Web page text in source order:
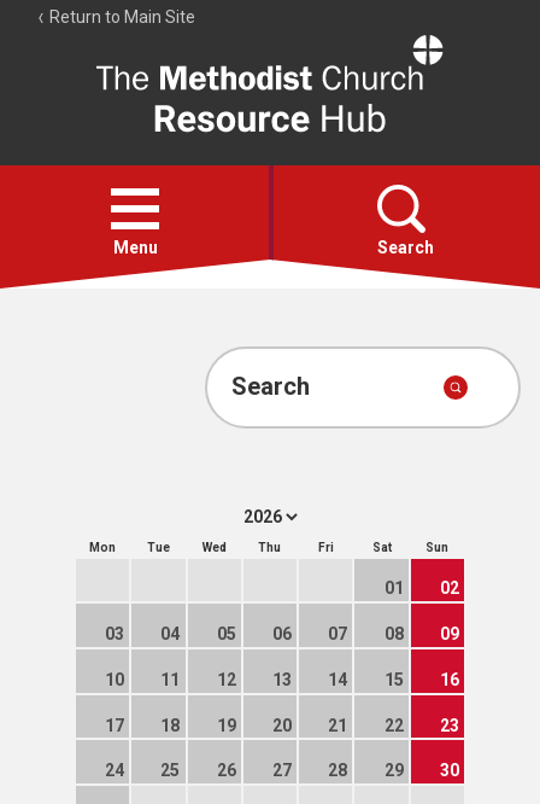
Return to Main Site
Resource
Hub
Open
menu
Menu Search
Account
Search
Mon Tue Wed Thu Fri Sat Sun
01 02
03 04 05 06 07 08 09
10 11 12 13 14 15 16
17 18 19 20 21 22 23
24 25 26 27 28 29 30